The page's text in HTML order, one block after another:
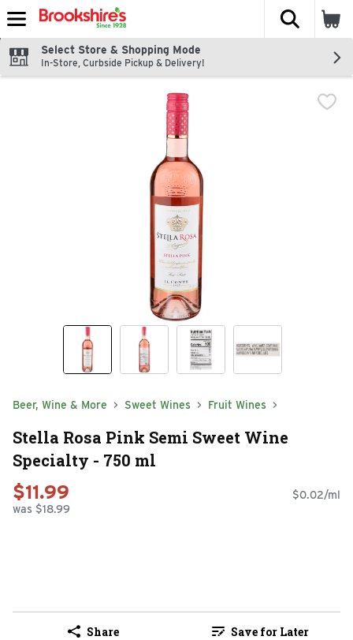
Skip header to page content
The
Select Store & Shopping Mode
In-Store, Curbside Pickup & Delivery!
Beer, Wine & More Sweet Wines Fruit Wines
Stella Rosa Pink Semi Sweet Wine
Specialty - 750 ml
$11.99
was $18.99
$0.02/ml
Share Save for Later